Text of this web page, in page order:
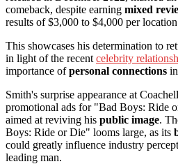
comeback, despite earning mixed
results of $3,000 to $4,000 per
This showcases his determination to
in light of the recent celebrity
importance ofpersonal connections
Smith's surprise appearance at
promotional ads for "Bad Boys: Ride
aimed at reviving his public image.
Boys: Ride or Die" looms large, as its
could greatly influence industry
leading man.